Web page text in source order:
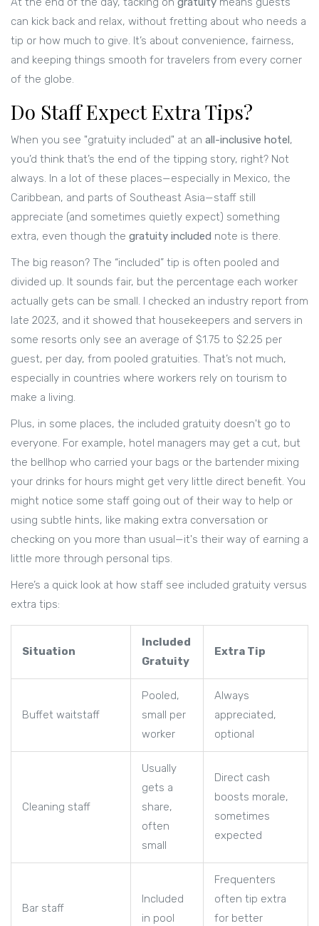
can kick back and relax, without fretting about who needs a
tip or how much to give. It’s about convenience, fairness,
and keeping things smooth for travelers from every corner
of the globe.
Do Staff Expect Extra Tips?
When you see "gratuity included" at an all-inclusive hotel,
you’d think that’s the end of the tipping story, right? Not
always. In a lot of these places—especially in Mexico, the
Caribbean, and parts of Southeast Asia—staff still
appreciate (and sometimes quietly expect) something
extra, even though the gratuity included note is there.
The big reason? The “included” tip is often pooled and
divided up. It sounds fair, but the percentage each worker
actually gets can be small. I checked an industry report from
late 2023, and it showed that housekeepers and servers in
some resorts only see an average of $1.75 to $2.25 per
guest, per day, from pooled gratuities. That’s not much,
especially in countries where workers rely on tourism to
make a living.
Plus, in some places, the included gratuity doesn't go to
everyone. For example, hotel managers may get a cut, but
the bellhop who carried your bags or the bartender mixing
your drinks for hours might get very little direct benefit. You
might notice some staff going out of their way to help or
using subtle hints, like making extra conversation or
checking on you more than usual—it's their way of earning a
little more through personal tips.
Here’s a quick look at how staff see included gratuity versus
extra tips:
Situation
Included
Gratuity
Extra Tip
Buffet waitstaff
Pooled,
small per
worker
Always
appreciated,
optional
Cleaning staff
Usually
gets a
share,
often
small
Direct cash
boosts morale,
sometimes
expected
Bar staff
Included
in pool
Frequenters
often tip extra
for better